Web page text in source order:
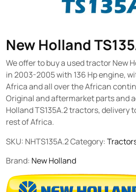
New Holland
We offer to buy a used tractor New
in 2003-2005 with 136 Hp engine,
Africa and all over the African
Original and aftermarket parts and
Holland TS135A.2 tractors, delivery
rest of Africa.
SKU: NHTS135A.2Category:
Brand: New Holland